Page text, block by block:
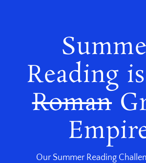
Reading
Roman
Our Summer Reading